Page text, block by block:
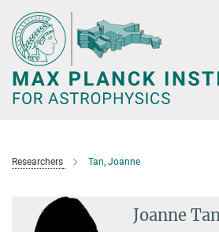
Main-
Content
Researchers Tan, Joanne
Joanne